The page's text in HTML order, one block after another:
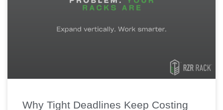
Why Tight Deadlines Keep Costing